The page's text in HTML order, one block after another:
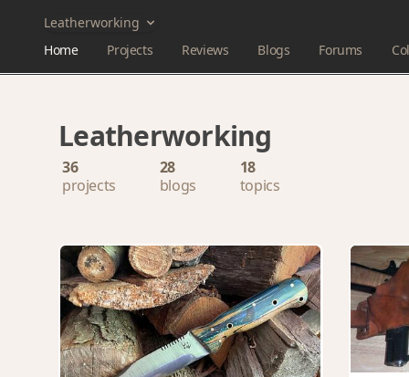
Leatherworking
Home
Projects Reviews Blogs Forums
Leatherworking
36
projects
28
blogs
18
topics